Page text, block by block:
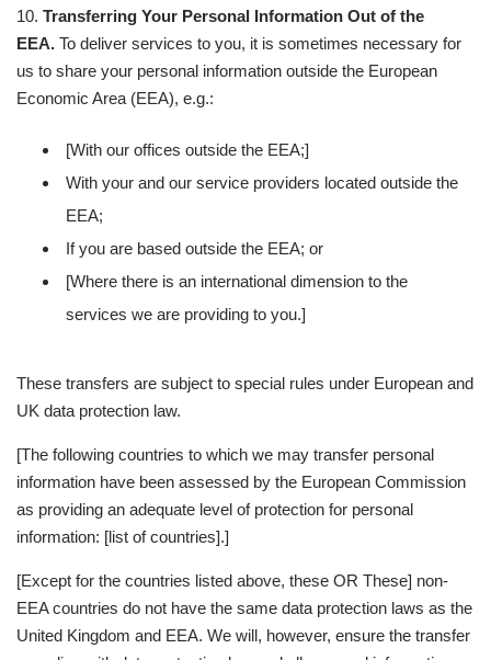
10. Transferring Your Personal Information Out of the
EEA. To deliver services to you, it is sometimes necessary for
us to share your personal information outside the European
Economic Area (EEA), e.g.:
[With our offices outside the EEA;]
With your and our service providers located outside the
EEA;
If you are based outside the EEA; or
[Where there is an international dimension to the
services we are providing to you.]
These transfers are subject to special rules under European and
UK data protection law.
[The following countries to which we may transfer personal
information have been assessed by the European Commission
as providing an adequate level of protection for personal
information: [list of countries].]
[Except for the countries listed above, these OR These] non-
EEA countries do not have the same data protection laws as the
United Kingdom and EEA. We will, however, ensure the transfer